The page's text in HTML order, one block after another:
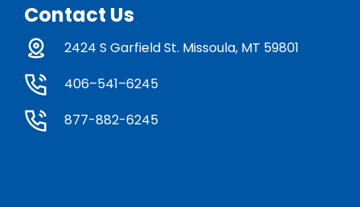
Contact Us
2424 S Garfield St. Missoula, MT 59801
406–541–6245
877-882-6245